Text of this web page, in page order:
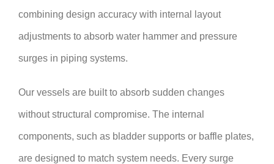
combining design accuracy with internal layout
adjustments to absorb water hammer and pressure
surges in piping systems.
Our vessels are built to absorb sudden changes
without structural compromise. The internal
components, such as bladder supports or baffle plates,
are designed to match system needs. Every surge